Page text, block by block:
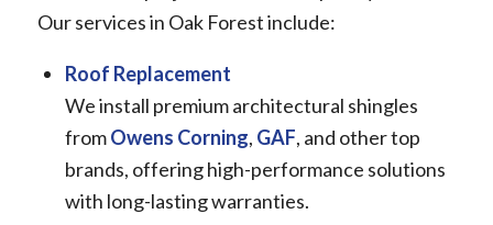
Our services in Oak Forest include:
Roof Replacement
We install premium architectural shingles
fromOwens Corning, GAF, and other top
brands, offering high-performance solutions
with long-lasting warranties.